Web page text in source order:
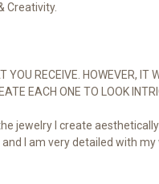
Creativity.
RECEIVE. HOWEVER, IT
EACH ONE TO LOOK
jewelry I create
I am very detailed with my